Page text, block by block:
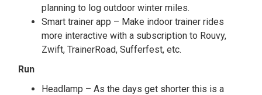
planning to log outdoor winter miles.
Smart trainer app – Make indoor trainer rides
more interactive with a subscription to Rouvy,
Zwift, TrainerRoad, Sufferfest, etc.
Run
Headlamp – As the days get shorter this is a